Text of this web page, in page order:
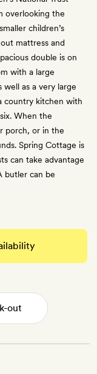
overlooking the
children’s
mattress and
double is on
with a large
well as a very large
country kitchen with
When the
porch, or in the
Spring Cottage is
can take advantage
butler can be